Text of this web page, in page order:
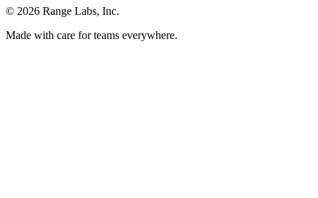
© 2026 Range Labs, Inc.
Made with care for teams everywhere.